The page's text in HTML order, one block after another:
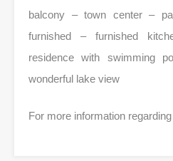
balcony – town center –
furnished – furnished
residence with swimming
wonderful lake view
For more information